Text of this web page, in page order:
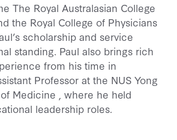
The Royal Australasian College
the Royal College of Physicians
scholarship and service
standing. Paul also brings rich
from his time in
Professor at the NUS Yong
Medicine , where he held
leadership roles.